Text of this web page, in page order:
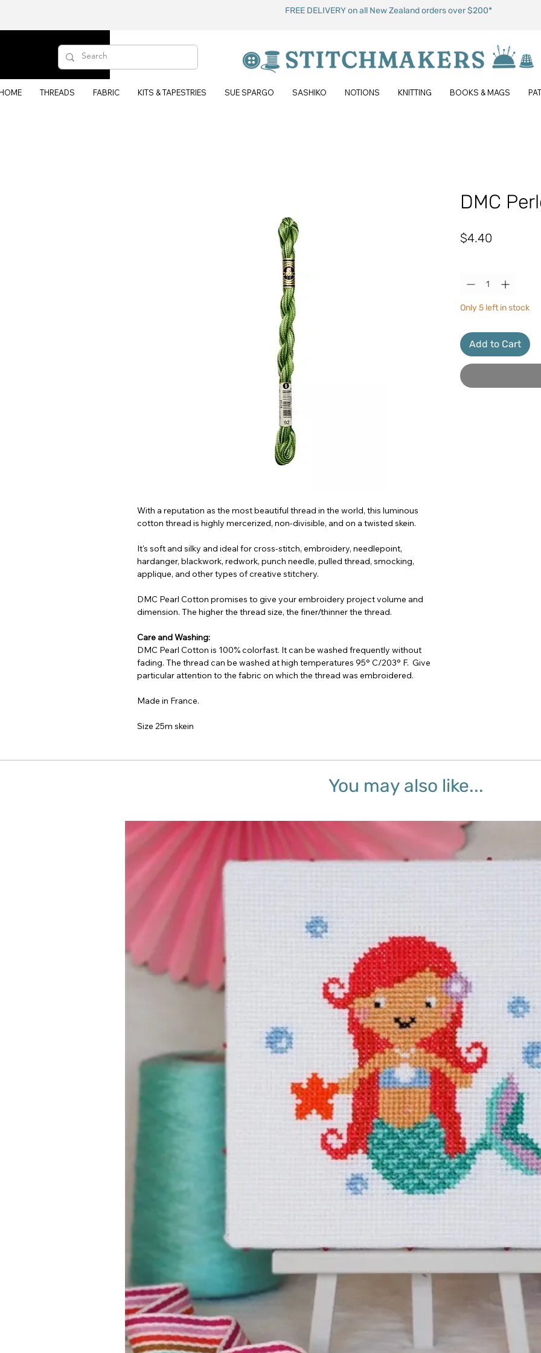
FREE DELIVERY on all New Zealand orders over $200*
THREADS FABRIC KITS & TAPESTRIES SUE SPARGO SASHIKO NOTIONS KNITTING BOOKS & MAGS
With a reputation as the most beautiful thread in the world, this luminous
cotton thread is highly mercerized, non-divisible, and on a twisted skein.
It's soft and silky and ideal for cross-stitch, embroidery, needlepoint,
hardanger, blackwork, redwork, punch needle, pulled thread, smocking,
applique, and other types of creative stitchery.
DMC Pearl Cotton promises to give your embroidery project volume and
dimension. The higher the thread size, the finer/thinner the thread.
Care and Washing:
DMC Pearl Cotton is 100% colorfast. It can be washed frequently without
fading. The thread can be washed at high temperatures 95° C/203° F. Give
particular attention to the fabric on which the thread was embroidered.
Made in France.
Size 25m skein
DMC
$4.40
Only 5 left in stock
Add to Cart
You may also like...